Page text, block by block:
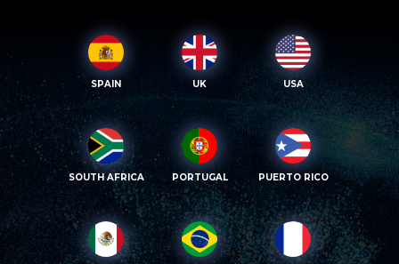
SPAIN UK USA
SOUTH AFRICA PORTUGAL PUERTO RICO